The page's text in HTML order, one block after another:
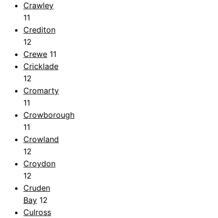
Crawley
11
Crediton
12
Crewe 11
Cricklade
12
Cromarty
11
Crowborough
11
Crowland
12
Croydon
12
Cruden
Bay 12
Culross